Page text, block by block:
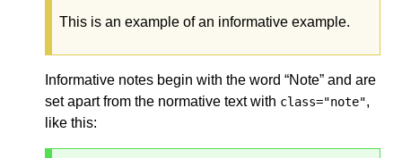
This is an example of an informative example.
Informative notes begin with the word “Note” and are
set apart from the normative text with class="note",
like this: